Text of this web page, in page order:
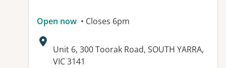
Open now • Closes 6pm
Address:
Unit 6, 300 Toorak Road, SOUTH YARRA,
VIC 3141